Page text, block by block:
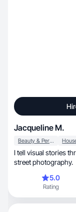
Jacqueline M.
Beauty & Personal Care
I tell visual stories
street photography.
5.0
Rating